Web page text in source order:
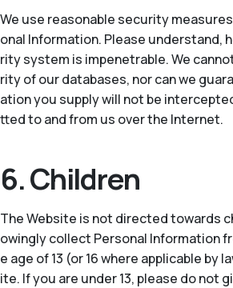
We use reasonable security
onal Information. Please understand,
rity system is impenetrable. We
rity of our databases, nor can we
ation you supply will not be
tted to and from us over the Internet.
6. Children
The Website is not directed towards
owingly collect Personal Information
e age of 13 (or 16 where applicable by
ite. If you are under 13, please do not